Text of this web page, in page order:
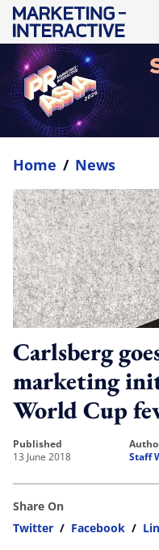
Home / News
Carlsberg
marketing
World Cup
published
13 June 2018
Staff
Share On
Twitter / Facebook /